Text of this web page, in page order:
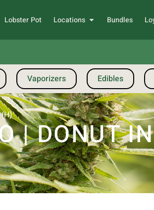
Lobster Pot Locations Bundles
Vaporizers Edibles
| DONUT